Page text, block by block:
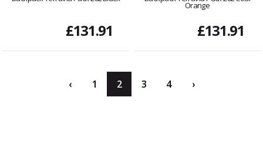
£131.91
Orange
£131.91
‹ 1 2 3 4 ›